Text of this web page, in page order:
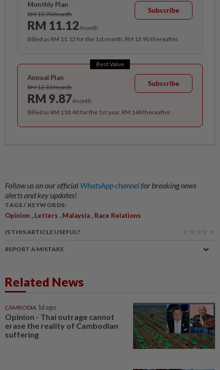
Monthly Plan
RM 13.90/month
RM 11.12/month
Subscribe
Billed as RM 11.12 for the 1st month, RM 13.90 thereafter.
Best Value
Annual Plan
RM 12.33/month
RM 9.87/month
Subscribe
Billed as RM 118.40 for the 1st year, RM 148 thereafter.
Follow us on our official WhatsApp channelfor breaking news
alerts and key updates!
TAGS / KEYWORDS:
Opinion , Letters , Malaysia , Race Relations
IS THIS ARTICLE USEFUL?
REPORT A MISTAKE
Related News
CAMBODIA 1d ago
Opinion - Thai outrage cannot
erase the reality of Cambodian
suffering